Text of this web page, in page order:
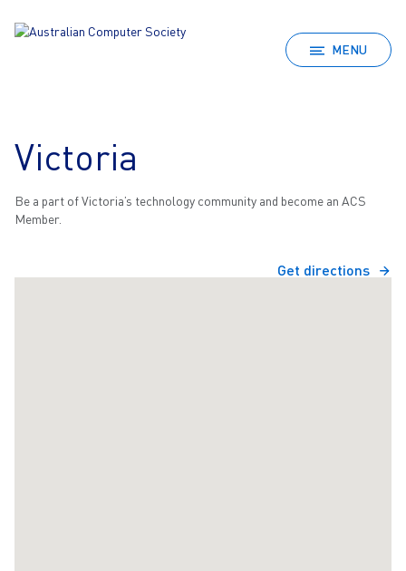
MENU
Victoria
Be a part of Victoria’s technology community and become an ACS
Member.
Get directions